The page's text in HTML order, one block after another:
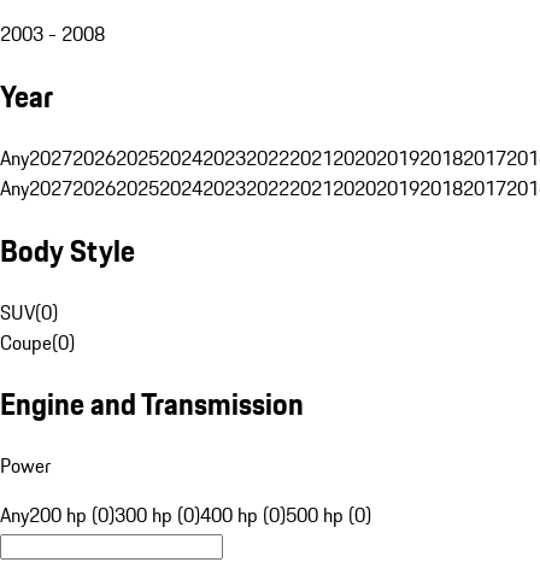
2003 - 2008
Year
Any20272026202520242023202220212020201920182017
Any20272026202520242023202220212020201920182017
Body Style
SUV(0)
Coupe(0)
Engine and Transmission
Power
Any200 hp (0)300 hp (0)400 hp (0)500 hp (0)